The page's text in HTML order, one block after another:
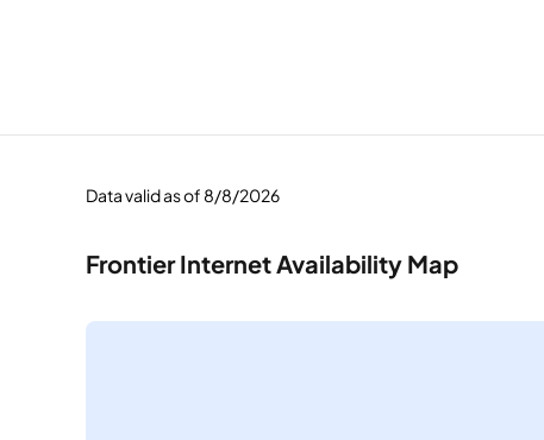
Data valid as of 8/8/2026
Frontier Internet Availability Map